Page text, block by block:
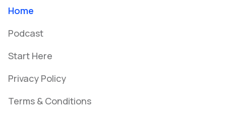
Home
Podcast
Start Here
Privacy Policy
Terms & Conditions